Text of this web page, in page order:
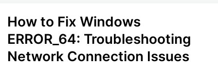
How to Fix Windows
ERROR_64: Troubleshooting
Network Connection Issues